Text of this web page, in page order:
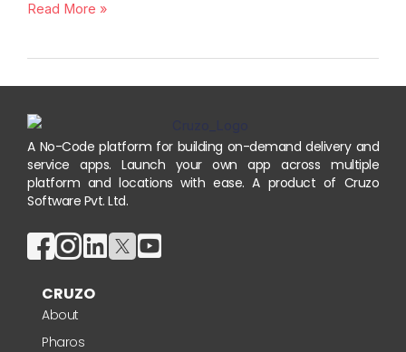
Read More »
A No-Code platform for building on-demand delivery and
service apps. Launch your own app across multiple
platform and locations with ease. A product of Cruzo
Software Pvt. Ltd.
CRUZO
About
Pharos